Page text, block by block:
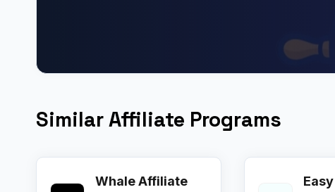
Similar Affiliate Programs
Whale Affiliate